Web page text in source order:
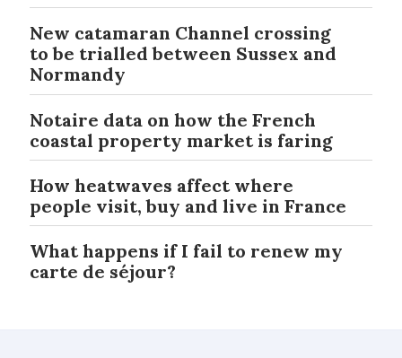
New catamaran Channel crossing
to be trialled between Sussex and
Normandy
Notaire data on how the French
coastal property market is faring
How heatwaves affect where
people visit, buy and live in France
What happens if I fail to renew my
carte de séjour?